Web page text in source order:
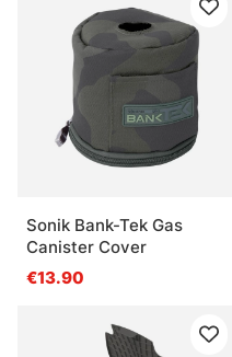
Sonik Bank-Tek Gas
Canister Cover
€13.90